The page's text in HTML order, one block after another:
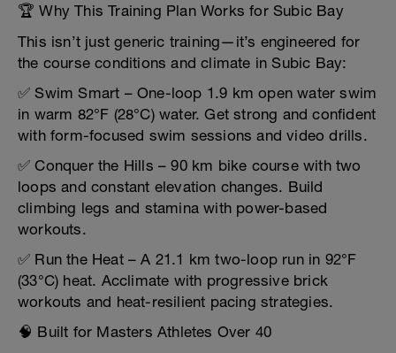
🏆 Why This Training Plan Works for Subic Bay
This isn’t just generic training—it’s engineered for
the course conditions and climate in Subic Bay:
✅ Swim Smart – One-loop 1.9 km open water swim
in warm 82°F (28°C) water. Get strong and confident
with form-focused swim sessions and video drills.
✅ Conquer the Hills – 90 km bike course with two
loops and constant elevation changes. Build
climbing legs and stamina with power-based
workouts.
✅ Run the Heat – A 21.1 km two-loop run in 92°F
(33°C) heat. Acclimate with progressive brick
workouts and heat-resilient pacing strategies.
🧠 Built for Masters Athletes Over 40